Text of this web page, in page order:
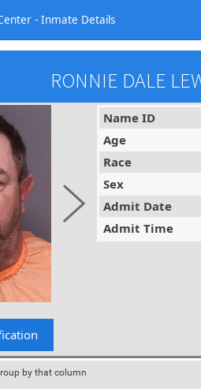
- Inmate Details
RONNIE DALE
Name ID
Age
Race
Sex
Admit Date
Admit Time
by that column